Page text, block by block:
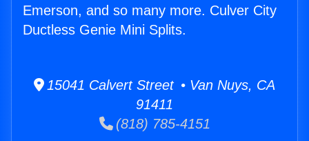
Emerson, and so many more. Culver City
Ductless Genie Mini Splits.
15041 Calvert Street • Van Nuys, CA
91411
(818) 785-4151